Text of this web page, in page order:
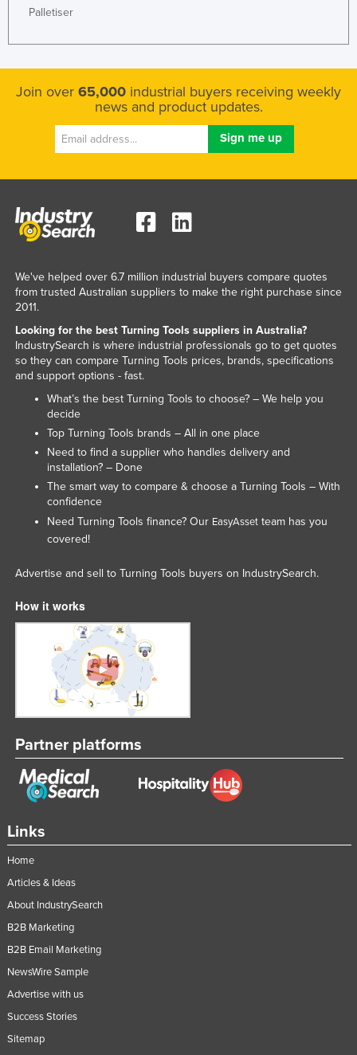
Latvia
Lebanon
Lesotho
Liberia
Liechtenstein
Macedonia
Malawi
Malaysia
Maldives
Mali
Malta
Marshall Islands
Mauritania
Mauritius
Federated States of Micronesia
Moldova
Mongolia
Montenegro
Morocco
Mozambique
Namibia
Nauru
Netherlands
New Zealand
Norway
Oman
Pakistan
Panama
Papua New Guinea
Palletiser
Join over 65,000 industrial buyers receiving weekly
news and product updates.
Links
Home
Articles & Ideas
About IndustrySearch
B2B Marketing
B2B Email Marketing
NewsWire Sample
Advertise with us
Success Stories
Sitemap
We've helped over 6.7 million industrial buyers compare quotes
from trusted Australian suppliers to make the right purchase since
2011.
Looking for the best Turning Tools suppliers in Australia?
IndustrySearch is where industrial professionals go to get quotes
so they can compare Turning Tools prices, brands, specifications
and support options - fast.
What’s the best Turning Tools to choose? – We help you
decide
Top Turning Tools brands – All in one place
Need to find a supplier who handles delivery and
installation? – Done
The smart way to compare & choose a Turning Tools – With
confidence
Need Turning Tools finance? Our EasyAssetteam has you
covered!
Advertise and sell to Turning Tools buyers on IndustrySearch.
How it works
Partner platforms